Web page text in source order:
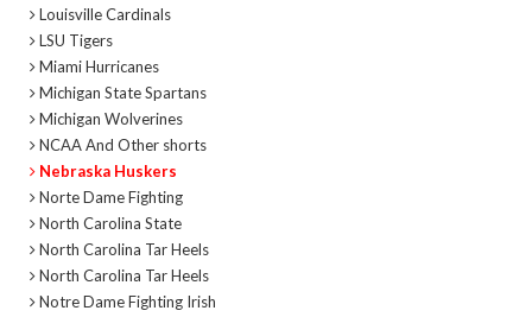
Louisville Cardinals
LSU Tigers
Miami Hurricanes
Michigan State Spartans
Michigan Wolverines
NCAA And Other shorts
Nebraska Huskers
Norte Dame Fighting
North Carolina State
North Carolina Tar Heels
North Carolina Tar Heels
Notre Dame Fighting Irish